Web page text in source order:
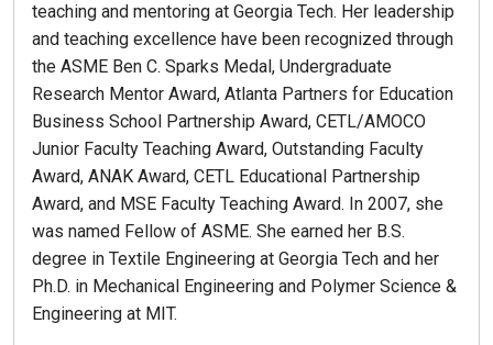
teaching and mentoring at Georgia Tech. Her leadership
and teaching excellence have been recognized through
the ASME Ben C. Sparks Medal, Undergraduate
Research Mentor Award, Atlanta Partners for Education
Business School Partnership Award, CETL/AMOCO
Junior Faculty Teaching Award, Outstanding Faculty
Award, ANAK Award, CETL Educational Partnership
Award, and MSE Faculty Teaching Award. In 2007, she
was named Fellow of ASME. She earned her B.S.
degree in Textile Engineering at Georgia Tech and her
Ph.D. in Mechanical Engineering and Polymer Science &
Engineering at MIT.